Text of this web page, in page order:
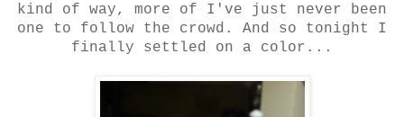
kind of way, more of I've just never been
one to follow the crowd. And so tonight I
finally settled on a color...